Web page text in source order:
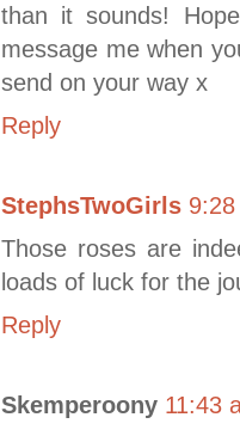
than it sounds!
message me when
send on your way x
Reply
StephsTwoGirls
Those roses are
loads of luck for the
Reply
Skemperoony 11:43